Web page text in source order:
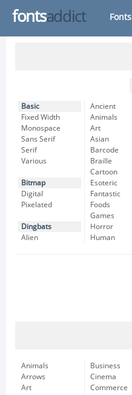
fontsaddict Fonts
Basic
Fixed Width
Monospace
Sans Serif
Serif
Various
Bitmap
Digital
Pixelated
Dingbats
Alien
Ancient
Animals
Art
Asian
Barcode
Braille
Cartoon
Esoteric
Fantastic
Foods
Games
Horror
Human
Animals
Arrows
Art
Business
Cinema
Commerce